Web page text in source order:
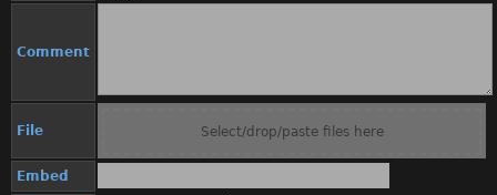
Comment
File Select/drop/paste files here
Embed